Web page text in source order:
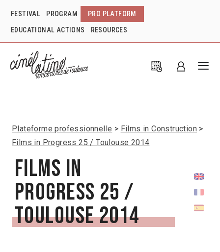
FESTIVAL PROGRAM PRO PLATFORM
EDUCATIONAL ACTIONS RESOURCES
Plateforme professionnelle
Films in Construction
Films in Progress 25 / Toulouse 2014
Films in
Progress 25 /
Toulouse 2014